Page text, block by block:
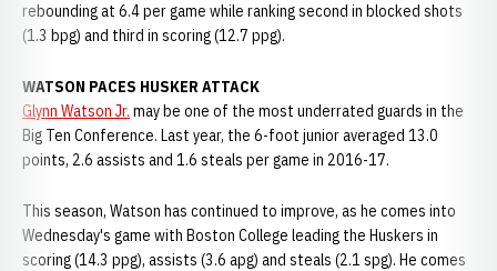
rebounding at 6.4 per game while ranking second in blocked shots
(1.3 bpg) and third in scoring (12.7 ppg).
WATSON PACES HUSKER ATTACK
Glynn Watson Jr. may be one of the most underrated guards in the
Big Ten Conference. Last year, the 6-foot junior averaged 13.0
points, 2.6 assists and 1.6 steals per game in 2016-17.
This season, Watson has continued to improve, as he comes into
Wednesday's game with Boston College leading the Huskers in
scoring (14.3 ppg), assists (3.6 apg) and steals (2.1 spg). He comes